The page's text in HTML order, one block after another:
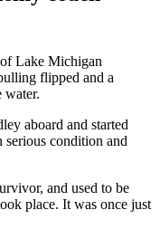
Lake Michigan
flipped and a
water.
aboard and started
condition and
and used to be
place. It was once just